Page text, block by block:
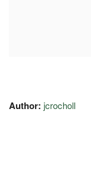
Author: jcrocholl